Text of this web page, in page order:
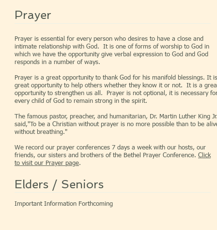
Prayer
Prayer is essential for every person who desires to have a close and
intimate relationship with God. It is one of forms of worship to God in
which we have the opportunity give verbal expression to God and God
responds in a number of ways.
Prayer is a great opportunity to thank God for his manifold blessings. It
great opportunity to help others whether they know it or not. It is a
opportunity to strengthen us all. Prayer is not optional, it is necessary
every child of God to remain strong in the spirit.
The famous pastor, preacher, and humanitarian, Dr. Martin Luther King
said,"To be a Christian without prayer is no more possible than to be
without breathing."
We record our prayer conferences 7 days a week with our hosts, our
friends, our sisters and brothers of the Bethel Prayer Conference. Click
to visit our Prayer page.
Elders / Seniors
Important Information Forthcoming